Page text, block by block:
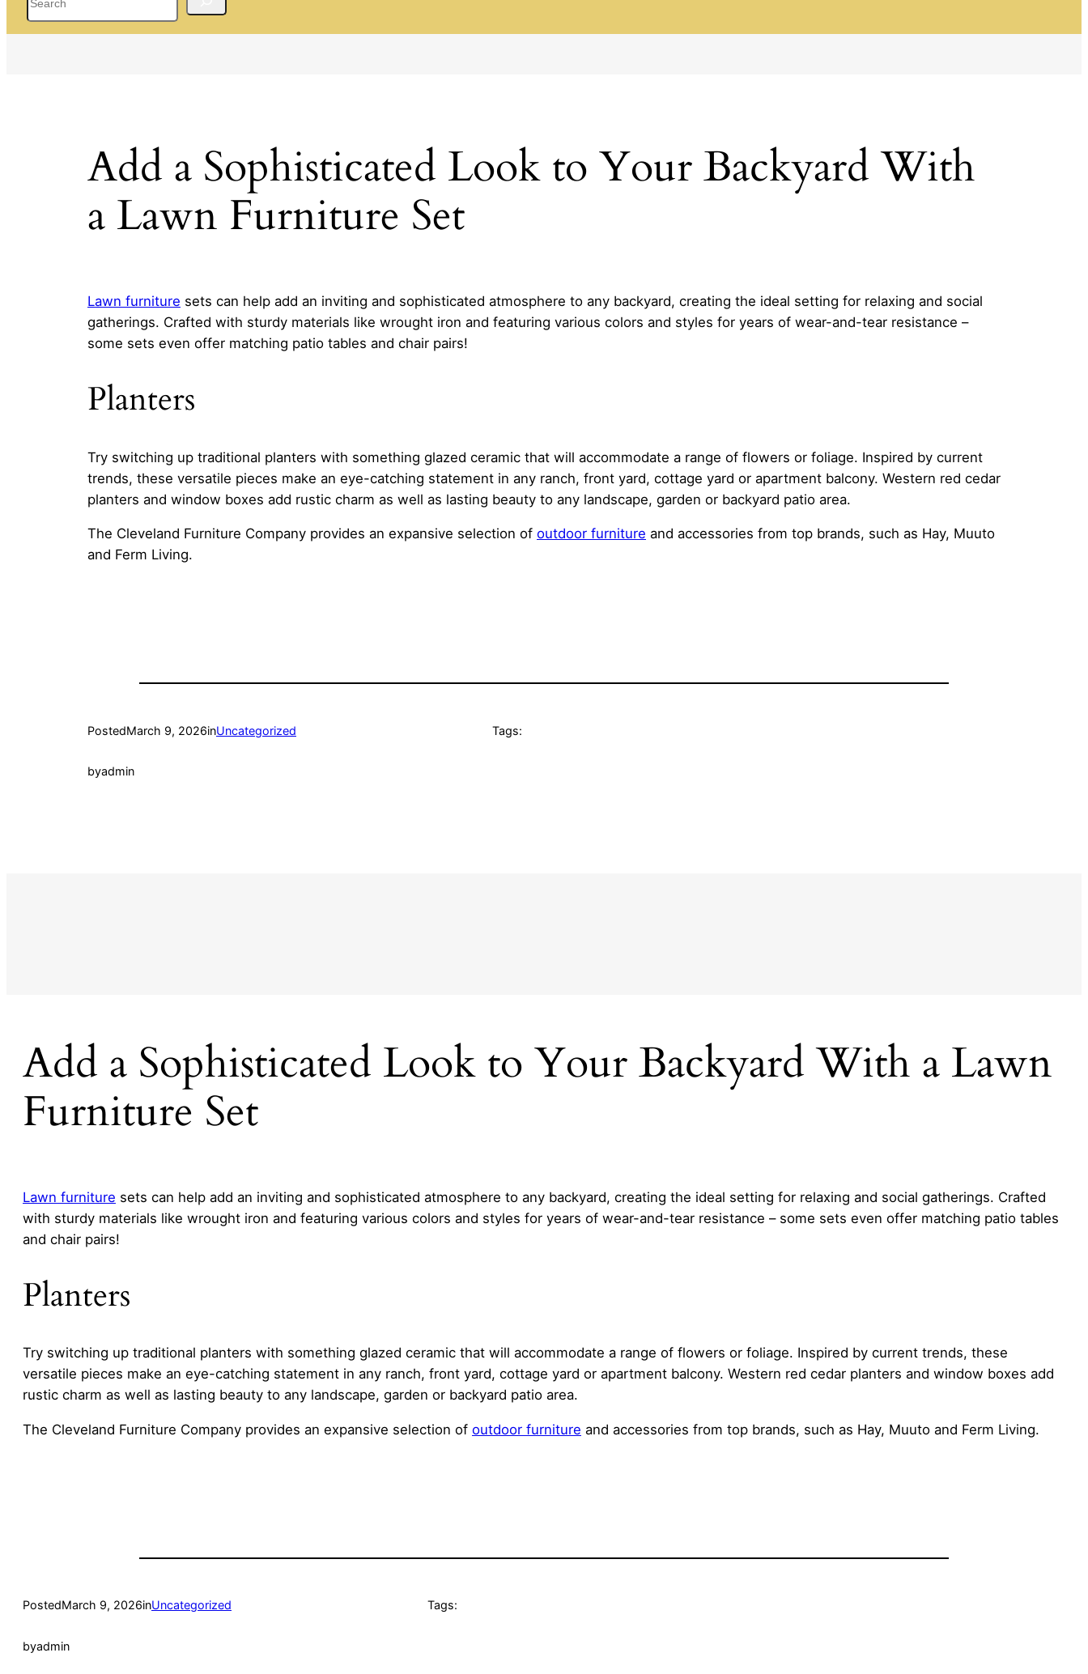
Add a Sophisticated Look to Your Backyard With
a Lawn Furniture Set
Lawn furniture sets can help add an inviting and sophisticated atmosphere to any backyard, creating the ideal setting for relaxing and social
gatherings. Crafted with sturdy materials like wrought iron and featuring various colors and styles for years of wear-and-tear resistance –
some sets even offer matching patio tables and chair pairs!
Planters
Try switching up traditional planters with something glazed ceramic that will accommodate a range of flowers or foliage. Inspired by current
trends, these versatile pieces make an eye-catching statement in any ranch, front yard, cottage yard or apartment balcony. Western red cedar
planters and window boxes add rustic charm as well as lasting beauty to any landscape, garden or backyard patio area.
The Cleveland Furniture Company provides an expansive selection of outdoor furniture and accessories from top brands, such as Hay, Muuto
and Ferm Living.
PostedMarch 9, 2026inUncategorized
byadmin
Tags:
Add a Sophisticated Look to Your Backyard With a Lawn
Furniture Set
Lawn furniture sets can help add an inviting and sophisticated atmosphere to any backyard, creating the ideal setting for relaxing and social gatherings. Crafted
with sturdy materials like wrought iron and featuring various colors and styles for years of wear-and-tear resistance – some sets even offer matching patio tables
and chair pairs!
Planters
Try switching up traditional planters with something glazed ceramic that will accommodate a range of flowers or foliage. Inspired by current trends, these
versatile pieces make an eye-catching statement in any ranch, front yard, cottage yard or apartment balcony. Western red cedar planters and window boxes add
rustic charm as well as lasting beauty to any landscape, garden or backyard patio area.
The Cleveland Furniture Company provides an expansive selection of outdoor furniture and accessories from top brands, such as Hay, Muuto and Ferm Living.
PostedMarch 9, 2026inUncategorized
byadmin
Tags: